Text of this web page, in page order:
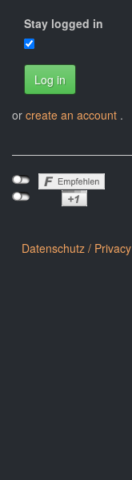
Stay logged in
Log in
or create an account .
Datenschutz / Privacy